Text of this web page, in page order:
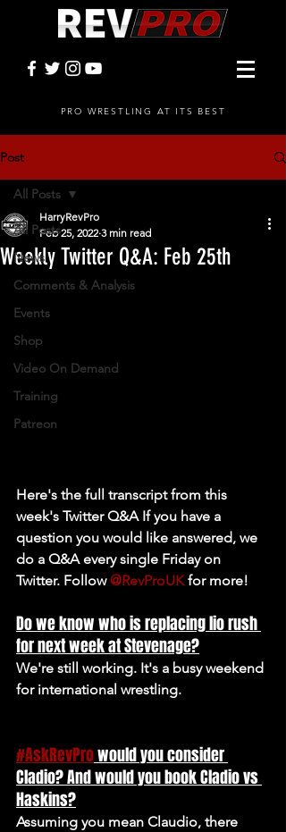
PRO WRESTLING AT ITS BEST
Post
All Posts
News
Comments & Analysis
Events
Shop
Video On Demand
Training
Patreon
All Posts
Weekly Twitter Q&A: Feb 25th
HarryRevPro
Feb 25, 2022 3 min read
Here's the full transcript from this
week's Twitter Q&A If you have a
question you would like answered, we
do a Q&A every single Friday on
Twitter. Follow @RevProUK for more!
Do we know who is replacing lio rush
for next week at Stevenage?
We're still working. It's a busy weekend
for international wrestling.
#AskRevPro would you consider
Cladio? And would you book Cladio vs
Haskins?
Assuming you mean Claudio, there